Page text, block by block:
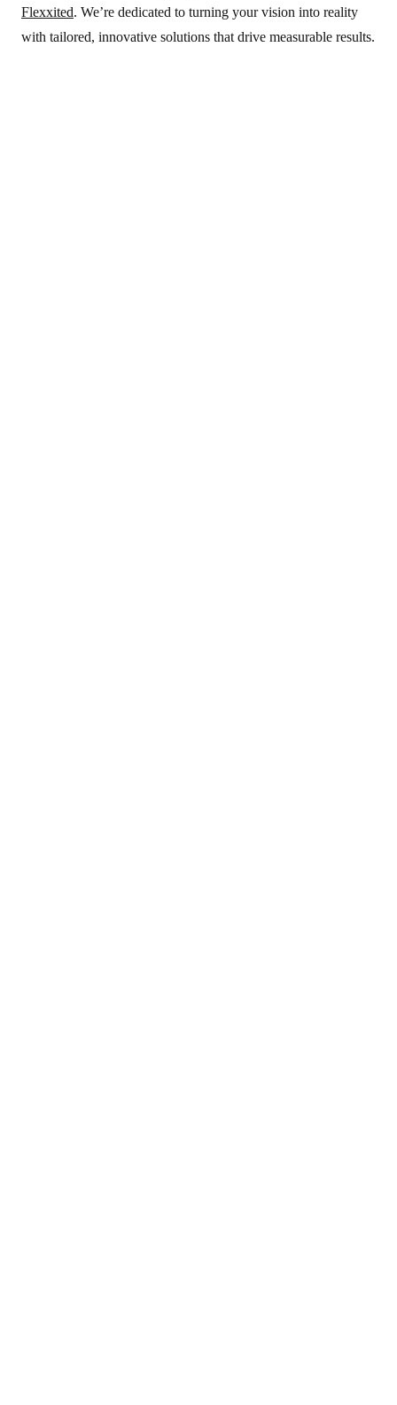
Flexxited. We’re dedicated to turning your vision into reality
with tailored, innovative solutions that drive measurable results.